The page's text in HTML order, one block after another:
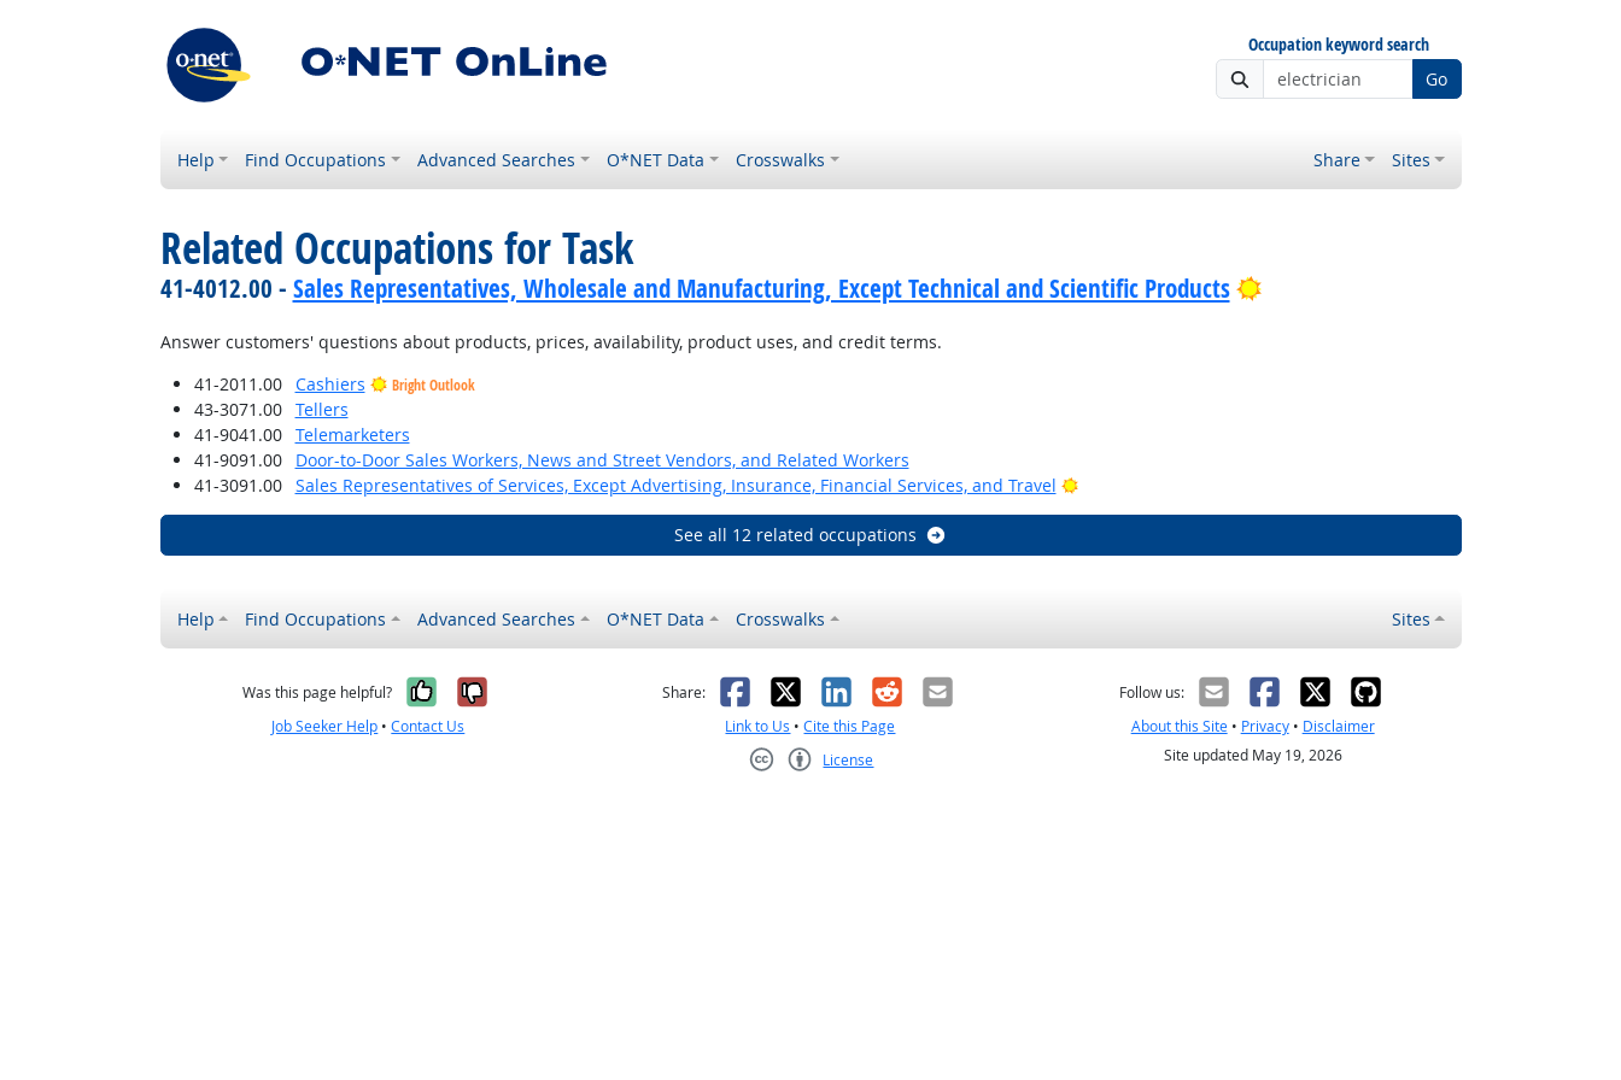
Occupation keyword search
Go
Help Find Occupations Advanced Searches O*NET Data Crosswalks Share Sites
Related Occupations for Task
41-4012.00 - Sales Representatives, Wholesale and Manufacturing, Except Technical and Scientific Products Bright Outlook
Answer customers' questions about products, prices, availability, product uses, and credit terms.
41-2011.00
Cashiers Bright Outlook
43-3071.00
Tellers
41-9041.00
Telemarketers
41-9091.00
Door-to-Door Sales Workers, News and Street Vendors, and Related Workers
41-3091.00
Sales Representatives of Services, Except Advertising, Insurance, Financial Services, and Travel Bright Outlook
See all 12 related occupations
Help Find Occupations Advanced Searches O*NET Data Crosswalks Sites
Was this page helpful? Yes, it was helpful
No, it was not helpful
Job Seeker Help •Contact Us
Share: Facebook
X LinkedIn
RedditEmail
Link to Us •Cite this Page
License
Follow us:
About this Site• Privacy• Disclaimer
Site updated May 19, 2026